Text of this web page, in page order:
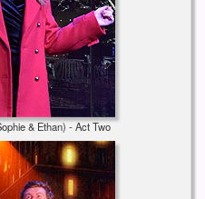
& Ethan) - Act Two